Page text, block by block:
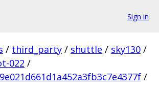
Sign in
/ third_party / shuttle / sky130 /
022 /
/